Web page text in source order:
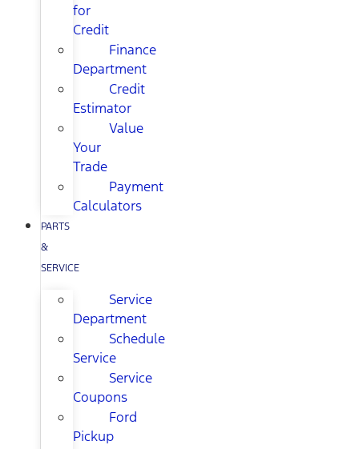
for
Credit
Finance
Department
Credit
Estimator
Value
Your
Trade
Payment
Calculators
PARTS
&
SERVICE
Service
Department
Schedule
Service
Service
Coupons
Ford
Pickup